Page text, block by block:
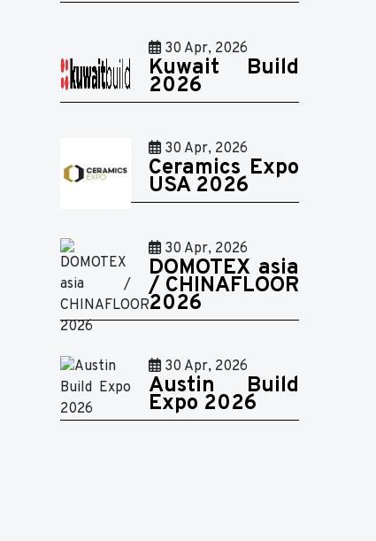
30 Apr, 2026
Kuwait Build
2026
30 Apr, 2026
Ceramics Expo
USA 2026
30 Apr, 2026
DOMOTEX asia
/ CHINAFLOOR
2026
30 Apr, 2026
Austin Build
Expo 2026